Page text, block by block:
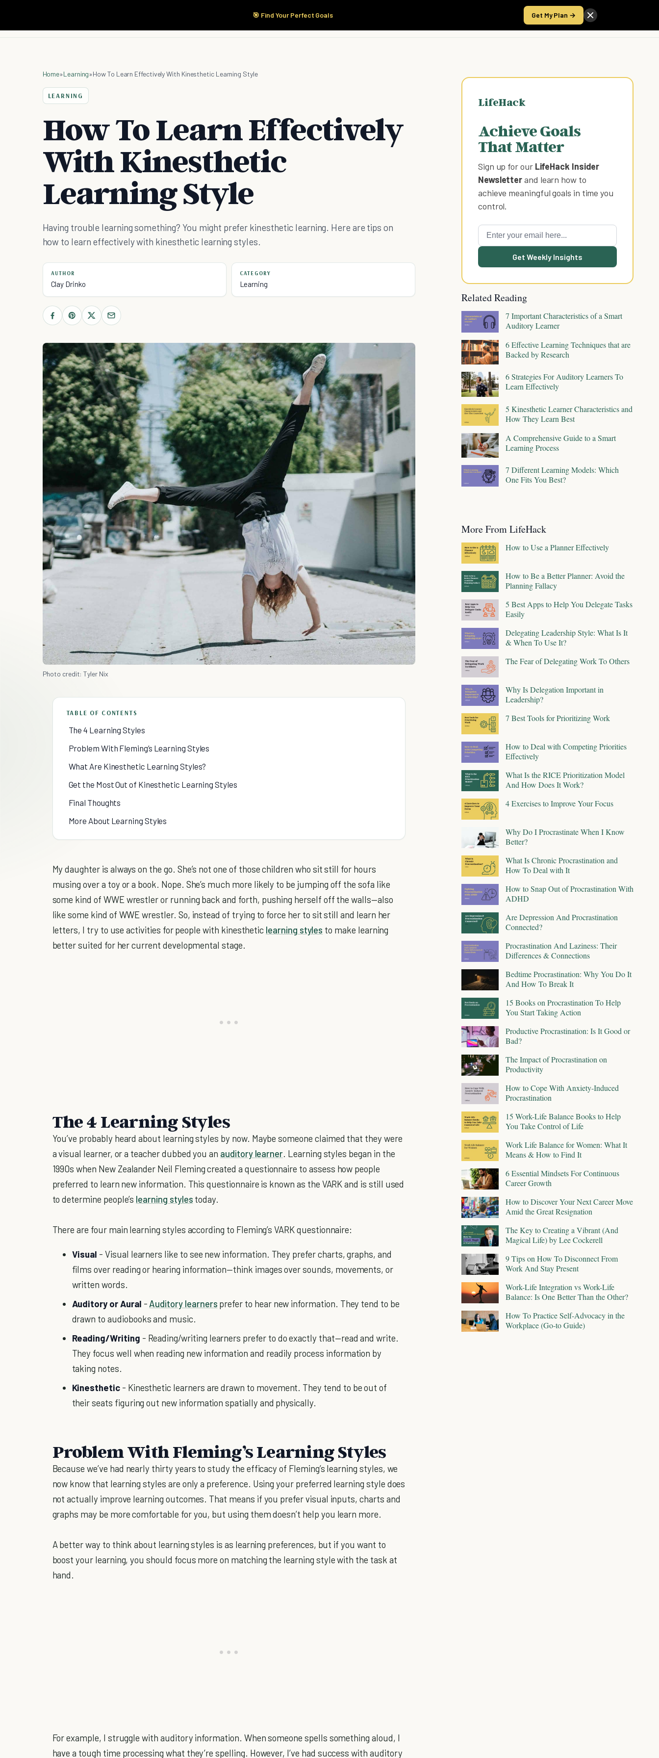
🎯 Find Your Perfect Goals Get My Plan →
Start Here Products Take the Score
Home»Learning»How To Learn Effectively With Kinesthetic Learning Style
LEARNING
How To Learn Effectively
With Kinesthetic
Learning Style
Having trouble learning something? You might prefer kinesthetic learning. Here are tips on
how to learn effectively with kinesthetic learning styles.
AUTHOR
Clay Drinko
CATEGORY
Learning
Photo credit: Tyler Nix
TABLE OF CONTENTS
The 4 Learning Styles
Problem With Fleming’s Learning Styles
What Are Kinesthetic Learning Styles?
Get the Most Out of Kinesthetic Learning Styles
Final Thoughts
More About Learning Styles
My daughter is always on the go. She’s not one of those children who sit still for hours
musing over a toy or a book. Nope. She’s much more likely to be jumping off the sofa like
some kind of WWE wrestler or running back and forth, pushing herself off the walls—also
like some kind of WWE wrestler. So, instead of trying to force her to sit still and learn her
letters, I try to use activities for people with kinesthetic learning styles to make learning
better suited for her current developmental stage.
The 4 Learning Styles
You’ve probably heard about learning styles by now. Maybe someone claimed that they were
a visual learner, or a teacher dubbed you an auditory learner. Learning styles began in the
1990s when New Zealander Neil Fleming created a questionnaire to assess how people
preferred to learn new information. This questionnaire is known as the VARK and is still used
to determine people’s learning styles today.
There are four main learning styles according to Fleming’s VARK questionnaire:
Visual - Visual learners like to see new information. They prefer charts, graphs, and
films over reading or hearing information—think images over sounds, movements, or
written words.
Auditory or Aural - Auditory learners prefer to hear new information. They tend to be
drawn to audiobooks and music.
Reading/Writing - Reading/writing learners prefer to do exactly that—read and write.
They focus well when reading new information and readily process information by
taking notes.
Kinesthetic- Kinesthetic learners are drawn to movement. They tend to be out of
their seats figuring out new information spatially and physically.
Problem With Fleming’s Learning Styles
Because we’ve had nearly thirty years to study the efficacy of Fleming’s learning styles, we
now know that learning styles are only a preference. Using your preferred learning style does
not actually improve learning outcomes. That means if you prefer visual inputs, charts and
graphs may be more comfortable for you, but using them doesn’t help you learn more.
A better way to think about learning styles is as learning preferences, but if you want to
boost your learning, you should focus more on matching the learning style with the task at
hand.
For example, I struggle with auditory information. When someone spells something aloud, I
have a tough time processing what they’re spelling. However, I’ve had success with auditory
LifeHack
Achieve Goals
That Matter
Sign up for our LifeHack Insider
Newsletterand learn how to
achieve meaningful goals in time you
control.
Get Weekly Insights
Related Reading
7 Important Characteristics of a Smart
Auditory Learner
6 Effective Learning Techniques that are
Backed by Research
6 Strategies For Auditory Learners To
Learn Effectively
5 Kinesthetic Learner Characteristics and
How They Learn Best
A Comprehensive Guide to a Smart
Learning Process
7 Different Learning Models: Which
One Fits You Best?
More From LifeHack
How to Use a Planner Effectively
How to Be a Better Planner: Avoid the
Planning Fallacy
5 Best Apps to Help You Delegate Tasks
Easily
Delegating Leadership Style: What Is It
& When To Use It?
The Fear of Delegating Work To Others
Why Is Delegation Important in
Leadership?
7 Best Tools for Prioritizing Work
How to Deal with Competing Priorities
Effectively
What Is the RICE Prioritization Model
And How Does It Work?
4 Exercises to Improve Your Focus
Why Do I Procrastinate When I Know
Better?
What Is Chronic Procrastination and
How To Deal with It
How to Snap Out of Procrastination With
ADHD
Are Depression And Procrastination
Connected?
Procrastination And Laziness: Their
Differences & Connections
Bedtime Procrastination: Why You Do It
And How To Break It
15 Books on Procrastination To Help
You Start Taking Action
Productive Procrastination: Is It Good or
Bad?
The Impact of Procrastination on
Productivity
How to Cope With Anxiety-Induced
Procrastination
15 Work-Life Balance Books to Help
You Take Control of Life
Work Life Balance for Women: What It
Means & How to Find It
6 Essential Mindsets For Continuous
Career Growth
How to Discover Your Next Career Move
Amid the Great Resignation
The Key to Creating a Vibrant (And
Magical Life) by Lee Cockerell
9 Tips on How To Disconnect From
Work And Stay Present
Work-Life Integration vs Work-Life
Balance: Is One Better Than the Other?
How To Practice Self-Advocacy in the
Workplace (Go-to Guide)